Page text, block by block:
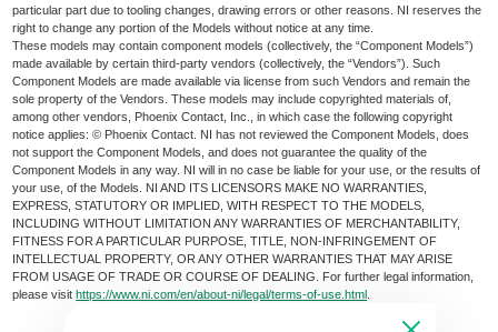
particular part due to tooling changes, drawing errors or other reasons. NI reserves the
right to change any portion of the Models without notice at any time.
These models may contain component models (collectively, the “Component Models”)
made available by certain third-party vendors (collectively, the “Vendors”). Such
Component Models are made available via license from such Vendors and remain the
sole property of the Vendors. These models may include copyrighted materials of,
among other vendors, Phoenix Contact, Inc., in which case the following copyright
notice applies: © Phoenix Contact. NI has not reviewed the Component Models, does
not support the Component Models, and does not guarantee the quality of the
Component Models in any way. NI will in no case be liable for your use, or the results of
your use, of the Models. NI AND ITS LICENSORS MAKE NO WARRANTIES,
EXPRESS, STATUTORY OR IMPLIED, WITH RESPECT TO THE MODELS,
INCLUDING WITHOUT LIMITATION ANY WARRANTIES OF MERCHANTABILITY,
FITNESS FOR A PARTICULAR PURPOSE, TITLE, NON-INFRINGEMENT OF
INTELLECTUAL PROPERTY, OR ANY OTHER WARRANTIES THAT MAY ARISE
FROM USAGE OF TRADE OR COURSE OF DEALING. For further legal information,
please visithttps://www.ni.com/en/about-ni/legal/terms-of-use.html